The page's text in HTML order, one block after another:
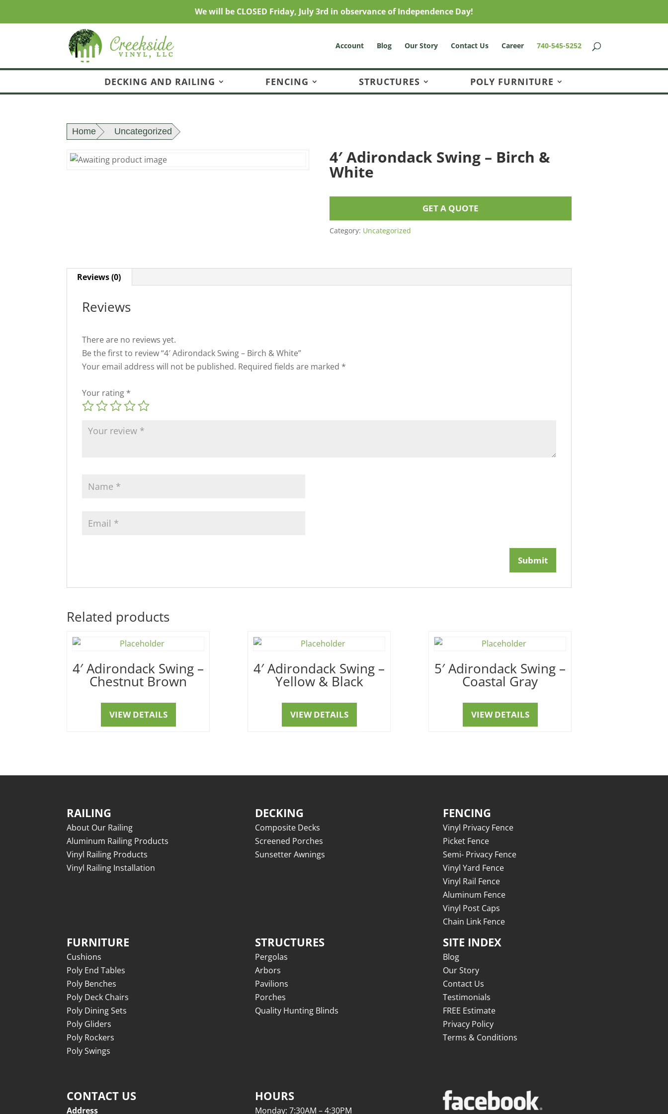
We will be CLOSED Friday, July 3rd in observance of Independence Day!
Account Blog Our Story Contact Us Career 740-545-5252
DECKING AND RAILING FENCING STRUCTURES POLY FURNITURE
Home Uncategorized
4′ Adirondack Swing – Birch &
White
GET A QUOTE
Category: Uncategorized
Reviews (0)
Reviews
There are no reviews yet.
Be the first to review “4′ Adirondack Swing – Birch & White”
Your email address will not be published. Required fields are marked *
Your rating *
Related products
4′ Adirondack Swing –
Chestnut Brown
VIEW DETAILS
4′ Adirondack Swing –
Yellow & Black
VIEW DETAILS
5′ Adirondack Swing –
Coastal Gray
VIEW DETAILS
RAILING
About Our Railing
Aluminum Railing Products
Vinyl Railing Products
Vinyl Railing Installation
FURNITURE
Cushions
Poly End Tables
Poly Benches
Poly Deck Chairs
Poly Dining Sets
Poly Gliders
Poly Rockers
Poly Swings
CONTACT US
Address
DECKING
Composite Decks
Screened Porches
Sunsetter Awnings
STRUCTURES
Pergolas
Arbors
Pavilions
Porches
Quality Hunting Blinds
HOURS
Monday: 7:30AM – 4:30PM
FENCING
Vinyl Privacy Fence
Picket Fence
Semi- Privacy Fence
Vinyl Yard Fence
Vinyl Rail Fence
Aluminum Fence
Vinyl Post Caps
Chain Link Fence
SITE INDEX
Blog
Our Story
Contact Us
Testimonials
FREE Estimate
Privacy Policy
Terms & Conditions